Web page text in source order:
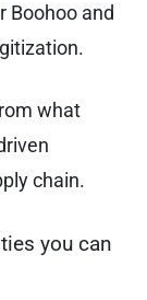
Boohoo and
what
chain.
you can